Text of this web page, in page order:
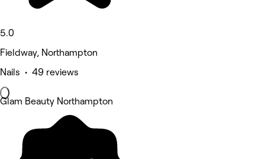
5.0
Fieldway, Northampton
Nails • 49 reviews
Glam Beauty Northampton